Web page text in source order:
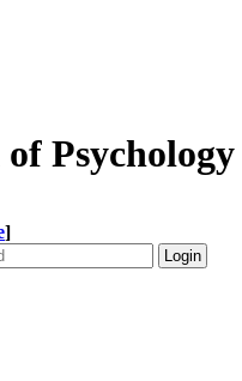
Psychology
]